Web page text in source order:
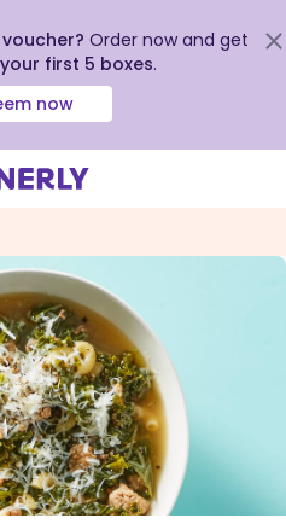
Order now and get
first 5 boxes.
now